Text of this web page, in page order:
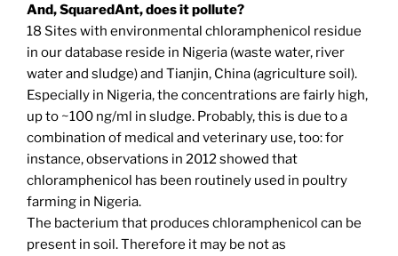
And, SquaredAnt, does it pollute?
18 Sites with environmental chloramphenicol residue
in our database reside in Nigeria (waste water, river
water and sludge) and Tianjin, China (agriculture soil).
Especially in Nigeria, the concentrations are fairly high,
up to ~100 ng/ml in sludge. Probably, this is due to a
combination of medical and veterinary use, too: for
instance, observations in 2012 showed that
chloramphenicol has been routinely used in poultry
farming in Nigeria.
The bacterium that produces chloramphenicol can be
present in soil. Therefore it may be not as